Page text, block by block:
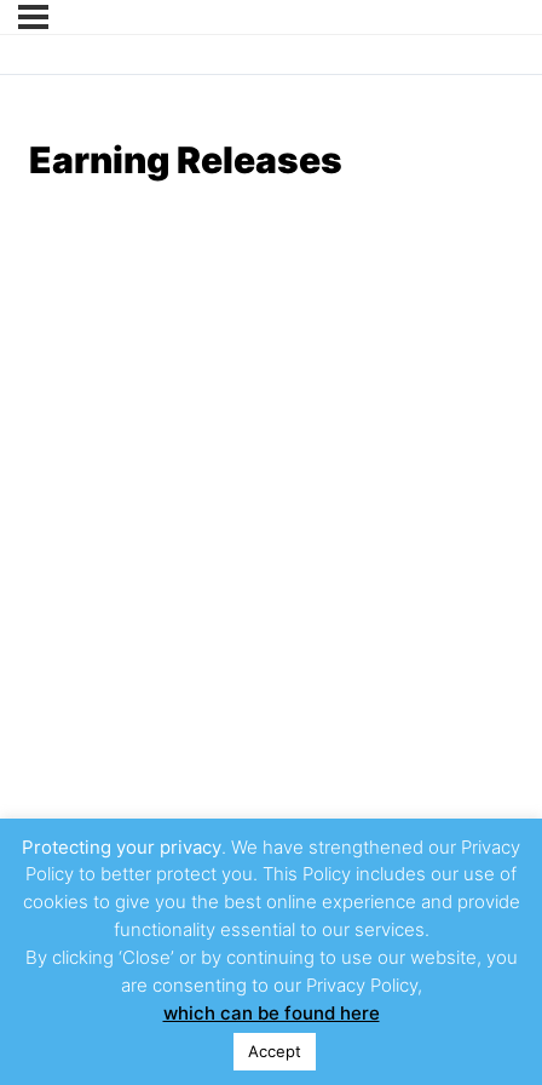
Earning Releases
Protecting your privacy. We have strengthened our Privacy
Policy to better protect you. This Policy includes our use of
cookies to give you the best online experience and provide
functionality essential to our services.
By clicking ‘Close’ or by continuing to use our website, you
are consenting to our Privacy Policy,
which can be found here
Accept